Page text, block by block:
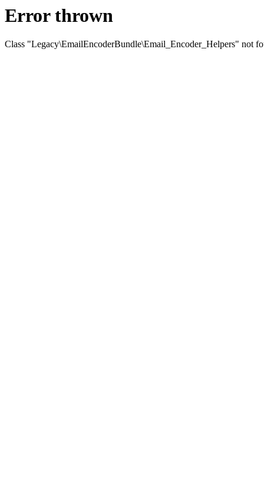
Error thrown
Class "Legacy\EmailEncoderBundle\Email_Encoder_Helpers" not